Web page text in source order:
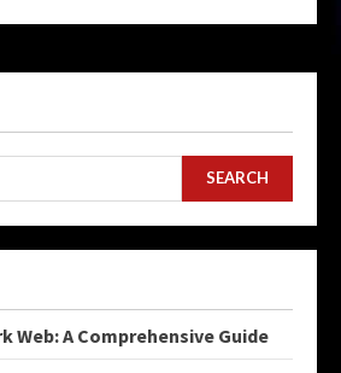
SEARCH
Web: A Comprehensive Guide